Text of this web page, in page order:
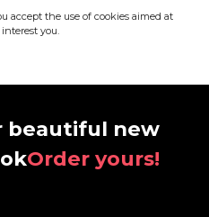
accept the use of cookies aimed at
you.
beautiful new
Order yours!